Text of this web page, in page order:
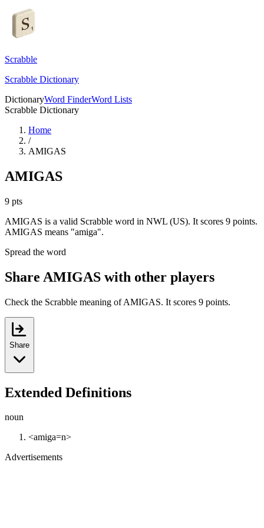
Scrabble
Scrabble Dictionary
DictionaryWord FinderWord Lists
Scrabble Dictionary
Home
/
AMIGAS
AMIGAS
9 pts
AMIGAS is a valid Scrabble word in NWL (US). It scores 9 points.
AMIGAS means "amiga".
Spread the word
Share AMIGAS with other players
Check the Scrabble meaning of AMIGAS. It scores 9 points.
Share
Extended Definitions
noun
<amiga=n>
Advertisements